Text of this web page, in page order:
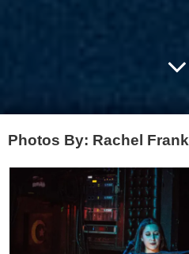
Photos By: Rachel Frank